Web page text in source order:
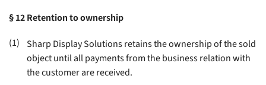
§ 12Retention to ownership
(1) Sharp Display Solutions retains the ownership of the sold
object until all payments from the business relation with
the customer are received.